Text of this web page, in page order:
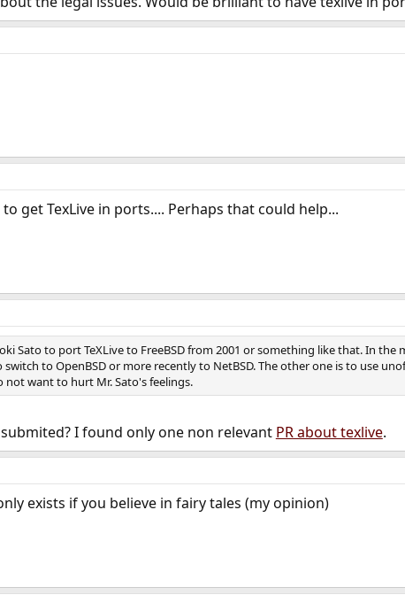
get TexLive in ports.... Perhaps that could help...
Sato to port TeXLive to FreeBSD from 2001 or something like that. In the
to OpenBSD or more recently to NetBSD. The other one is to use
not want to hurt Mr. Sato's feelings.
I found only one non relevant PR about texlive.
exists if you believe in fairy tales (my opinion)